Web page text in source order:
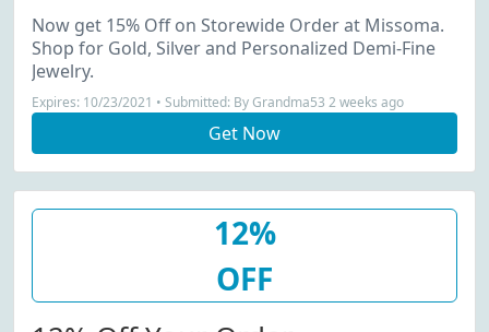
Now get 15% Off on Storewide Order at Missoma.
Shop for Gold, Silver and Personalized Demi-Fine
Jewelry.
Expires: 10/23/2021 • Submitted: By Grandma53 2 weeks ago
Get Now
12%
OFF